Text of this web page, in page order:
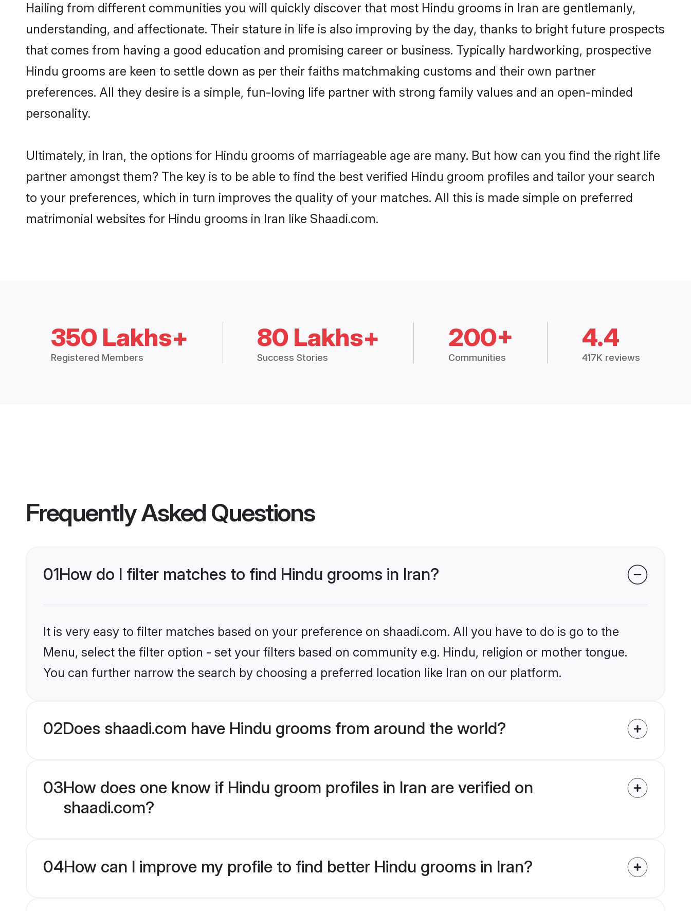
Hailing from different communities you will quickly discover that most Hindu grooms in Iran are gentlemanly,
understanding, and affectionate. Their stature in life is also improving by the day, thanks to bright future prospects
that comes from having a good education and promising career or business. Typically hardworking, prospective
Hindu grooms are keen to settle down as per their faiths matchmaking customs and their own partner
preferences. All they desire is a simple, fun-loving life partner with strong family values and an open-minded
personality.
Ultimately, in Iran, the options for Hindu grooms of marriageable age are many. But how can you find the right life
partner amongst them? The key is to be able to find the best verified Hindu groom profiles and tailor your search
to your preferences, which in turn improves the quality of your matches. All this is made simple on preferred
matrimonial websites for Hindu grooms in Iran like Shaadi.com.
350 Lakhs+
Registered Members
80 Lakhs+
Success Stories
200+
Communities
4.4
417K reviews
Frequently Asked Questions
01How do I filter matches to find Hindu grooms in Iran?
It is very easy to filter matches based on your preference on shaadi.com. All you have to do is go to the
Menu, select the filter option - set your filters based on community e.g. Hindu, religion or mother tongue.
You can further narrow the search by choosing a preferred location like Iran on our platform.
02Does shaadi.com have Hindu grooms from around the world?
03How does one know if Hindu groom profiles in Iran are verified on
shaadi.com?
04How can I improve my profile to find better Hindu grooms in Iran?